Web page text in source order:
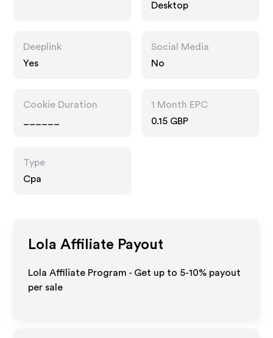
Desktop
Deeplink
Yes
Social Media
No
Cookie Duration
1 Month EPC
0.15 GBP
Type
Cpa
Lola Affiliate Payout
Lola Affiliate Program - Get up to 5-10% payout
per sale